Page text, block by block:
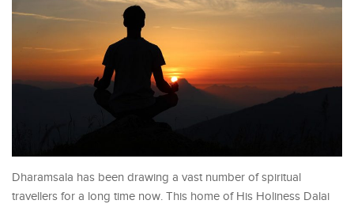
Dharamsala has been drawing a vast number of spiritual
travellers for a long time now. This home of His Holiness Dalai